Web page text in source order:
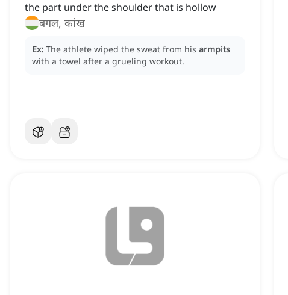
the part under the shoulder that is hollow
बगल, कांख
Ex: The athlete wiped the sweat from his armpits
with a towel after a grueling workout.